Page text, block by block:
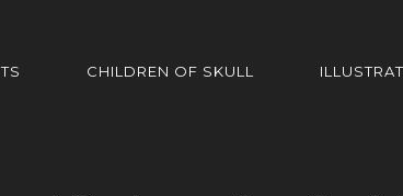
CHILDREN OF SKULL